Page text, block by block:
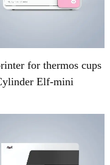
for thermos cups
Elf-mini